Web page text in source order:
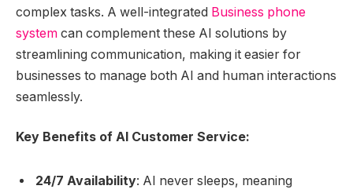
complex tasks. A well-integrated Business phone
system can complement these AI solutions by
streamlining communication, making it easier for
businesses to manage both AI and human interactions
seamlessly.
Key Benefits of AI Customer Service:
24/7 Availability: AI never sleeps, meaning